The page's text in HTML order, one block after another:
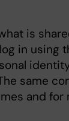
is
in using
same
and for